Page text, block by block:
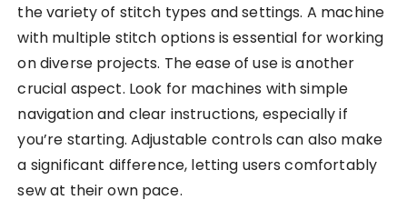
the variety of stitch types and settings. A machine
with multiple stitch options is essential for working
on diverse projects. The ease of use is another
crucial aspect. Look for machines with simple
navigation and clear instructions, especially if
you’re starting. Adjustable controls can also make
a significant difference, letting users comfortably
sew at their own pace.